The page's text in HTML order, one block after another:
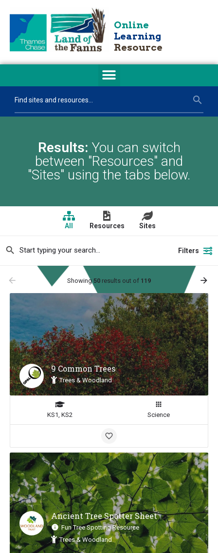
Online
Learning
Resource
Results: You can switch
between "Resources" and
"Sites" using the tabs below.
All Resources Sites
Filters
arrow_backward Showing 50 results out of 119 arrow_forward
9 Common Trees
Trees & Woodland
KS1, KS2 Science
Ancient Tree Spotter Sheet
Fun Tree Spotting Resource
Trees & Woodland